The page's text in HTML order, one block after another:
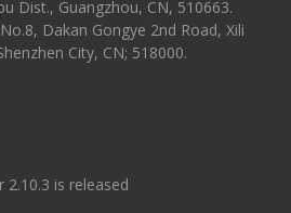
Dist., Guangzhou, CN, 510663.
Dakan Gongye 2nd Road, Xili
City, CN; 518000.
is released